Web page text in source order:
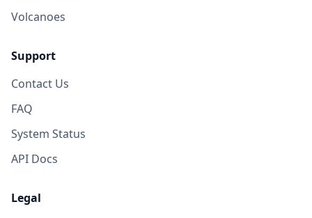
Volcanoes
Support
Contact Us
FAQ
System Status
API Docs
Legal